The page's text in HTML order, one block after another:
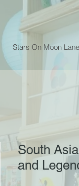
Stars On Moon Lane
South
and